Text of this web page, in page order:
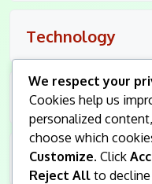
Technology
Travel
Uncategorized
We respect your
Cookies help us
personalized
choose which
Customize. Click
Reject All to